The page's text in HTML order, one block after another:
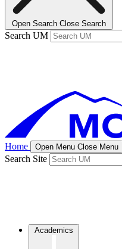
Open Search Close Search
Search UM
Home Open Menu Close Menu
Search Site
Academics